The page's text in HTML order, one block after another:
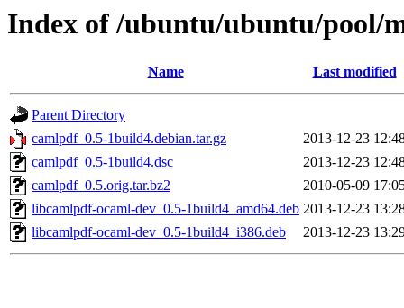
Index of /ubuntu/ubuntu/pool/
Name Last modified
Parent Directory
camlpdf_0.5-1build4.debian.tar.gz
2013-12-23
camlpdf_0.5-1build4.dsc
2013-12-23
camlpdf_0.5.orig.tar.bz2
2010-05-09
libcamlpdf-ocaml-dev_0.5-1build4_amd64.deb 2013-12-23
libcamlpdf-ocaml-dev_0.5-1build4_i386.deb
2013-12-23